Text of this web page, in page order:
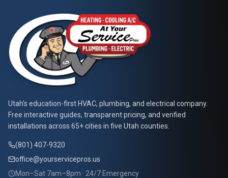
At Your Service Pros
Utah's education-first HVAC, plumbing, and electrical company.
Free interactive guides, transparent pricing, and verified
installations across 65+ cities in five Utah counties.
(801) 407-9320
office@yourservicepros.us
Mon–Sat 7am–8pm · 24/7 Emergency